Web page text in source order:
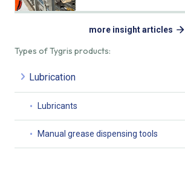
Types of Tygris products:
Lubrication
Lubricants
Manual grease dispensing tools
more insight articles